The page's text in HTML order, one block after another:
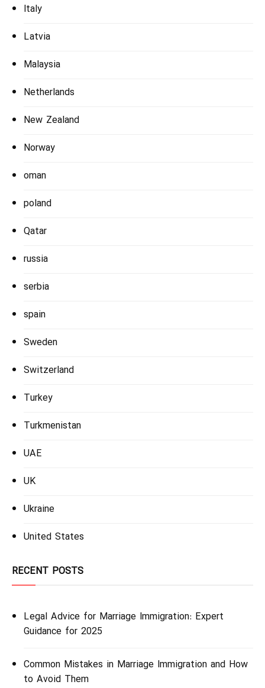
Italy
Latvia
Malaysia
Netherlands
New Zealand
Norway
oman
poland
Qatar
russia
serbia
spain
Sweden
Switzerland
Turkey
Turkmenistan
UAE
UK
Ukraine
United States
RECENT POSTS
Legal Advice for Marriage Immigration: Expert
Guidance for 2025
Common Mistakes in Marriage Immigration and How
to Avoid Them